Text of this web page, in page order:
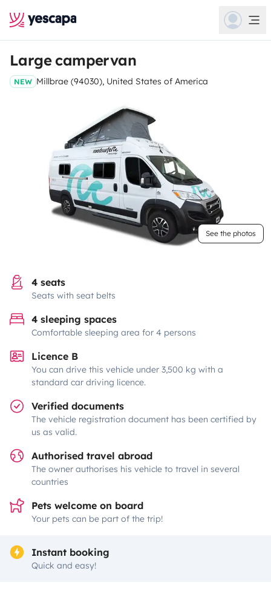
Large campervan
NEW Millbrae (94030), United States of America
See the photos
4 seats
Seats with seat belts
4 sleeping spaces
Comfortable sleeping area for 4 persons
Licence B
You can drive this vehicle under 3,500 kg with a
standard car driving licence.
Verified documents
The vehicle registration document has been certified by
us as valid.
Authorised travel abroad
The owner authorises his vehicle to travel in several
countries
Pets welcome on board
Your pets can be part of the trip!
Instant booking
Quick and easy!